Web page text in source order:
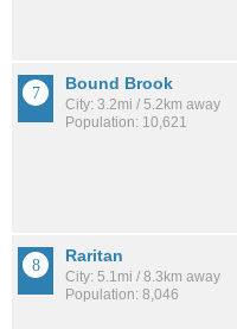
Bound Brook
City: 3.2mi / 5.2km away
Population: 10,621
Raritan
City: 5.1mi / 8.3km away
Population: 8,046